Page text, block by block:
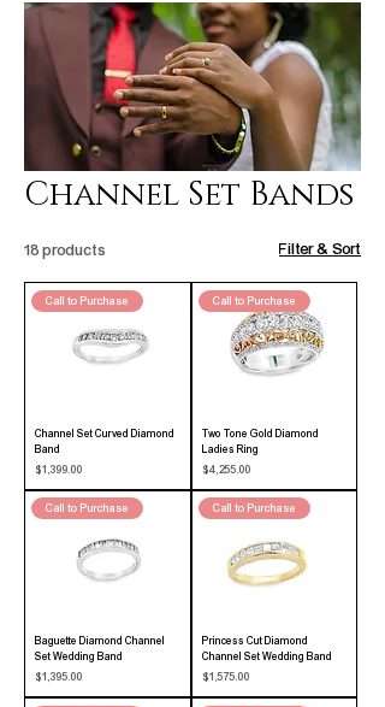
Channel Set Bands
18 products Filter & Sort
Call to Purchase
Channel Set Curved Diamond
Band
Price
$1,399.00
Call to Purchase
Two Tone Gold Diamond
Ladies Ring
Price
$4,255.00
Call to Purchase
Baguette Diamond Channel
Set Wedding Band
Price
$1,395.00
Call to Purchase
Princess Cut Diamond
Channel Set Wedding Band
Price
$1,575.00